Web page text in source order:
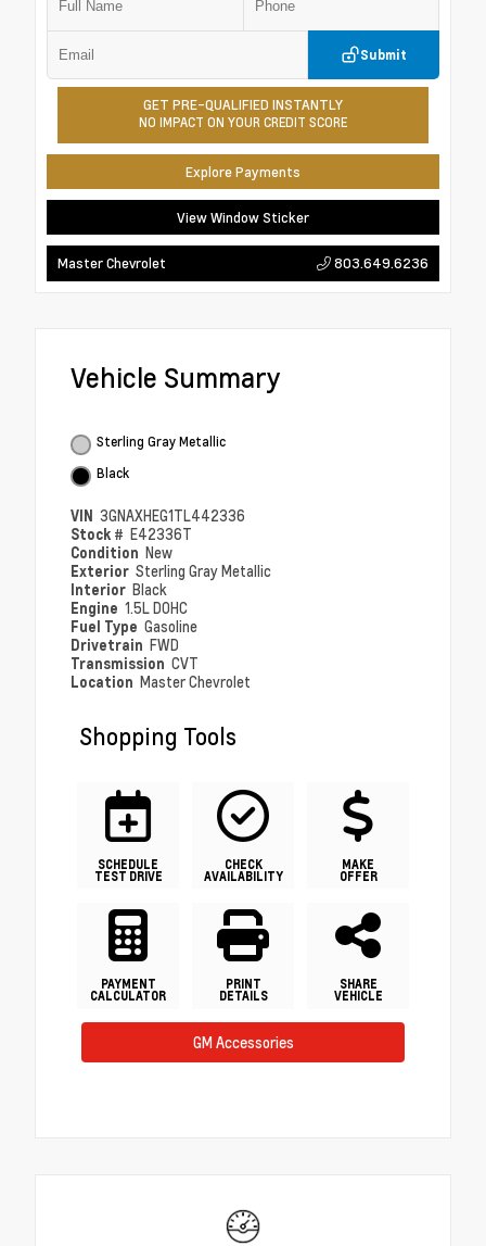
Submit
GET PRE-QUALIFIED INSTANTLY
NO IMPACT ON YOUR CREDIT SCORE
Explore Payments
View Window Sticker
Master Chevrolet 803.649.6236
Vehicle Summary
Sterling Gray Metallic
Black
VIN 3GNAXHEG1TL442336
Stock # E42336T
Condition New
Exterior Sterling Gray Metallic
Interior Black
Engine 1.5L DOHC
Fuel Type Gasoline
Drivetrain FWD
Transmission CVT
Location Master Chevrolet
Shopping Tools
SCHEDULE
TEST DRIVE
CHECK
AVAILABILITY
MAKE
OFFER
PAYMENT
CALCULATOR
PRINT
DETAILS
SHARE
VEHICLE
GM Accessories